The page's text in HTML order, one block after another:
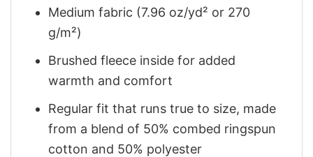
Medium fabric (7.96 oz/yd² or 270
g/m²)
Brushed fleece inside for added
warmth and comfort
Regular fit that runs true to size, made
from a blend of 50% combed ringspun
cotton and 50% polyester